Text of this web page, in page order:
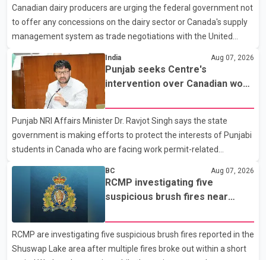
hospital by BC Emergency Health Services for treatment. Police
said no other people were injured in th
Canadian dairy producers are urging the federal government not
to offer any concessions on the dairy sector or Canada's supply
management system as trade negotiations with the United
Dairy Farmers of Canada said the country's food sovereignty "is
not for sale" and warned that any agreement weakening the
dairy sector would not be in Canada's national interest. The
organization said Canada has already made several concessions
in recent months in an effort to advance discussions with the
United States, but argued that the Trump admin
India Aug 07, 2026
Punjab seeks Centre's
intervention over Canadian work
Punjab NRI Affairs Minister Dr. Ravjot Singh says the state
government is making efforts to protect the interests of Punjabi
students in Canada who are facing work permit-related
difficulties. According to the minister, about 1,500 students have
been affected. He said the Punjab government is closely
monitoring the situation to better understand the challenges
faced by the students and to identify measures that could
support them. Dr. Ravjot Singh said he has written to External
Affairs Minister Dr. S. Jaishankar seeking an urgent meeting on
the issue. In the letter, he urged the Central gover
BC Aug 07, 2026
RCMP investigating five
suspicious brush fires near
wildfire danger
RCMP are investigating five suspicious brush fires reported in the
Shuswap Lake area after multiple fires broke out within a short